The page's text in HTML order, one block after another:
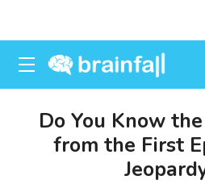
Do You Know
from the First